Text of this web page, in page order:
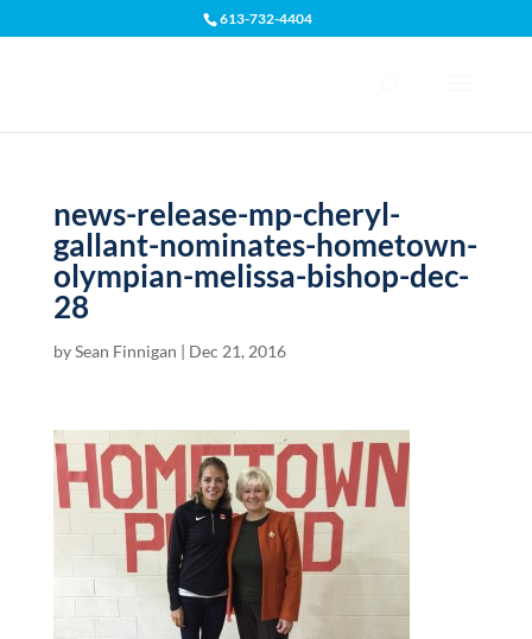
613-732-4404
news-release-mp-cheryl-
gallant-nominates-hometown-
olympian-melissa-bishop-dec-
28
bySean Finnigan | Dec 21, 2016